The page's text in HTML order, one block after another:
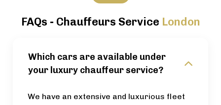
FAQs - Chauffeurs Service London
Which cars are available under
your luxury chauffeur service?
We have an extensive and luxurious fleet